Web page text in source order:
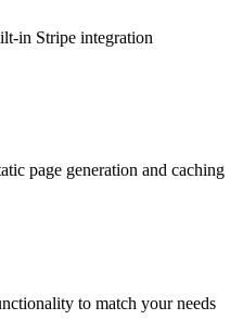
in Stripe integration
page generation and caching
to match your needs